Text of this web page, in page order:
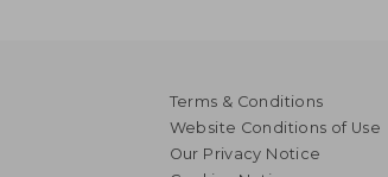
Terms & Conditions
Website Conditions of Use
Our Privacy Notice